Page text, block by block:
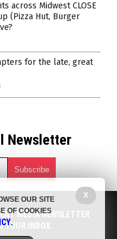
across Midwest CLOSE
(Pizza Hut, Burger
for the late, great
Newsletter
cures, food lab tests,
drones, privacy and
MEDIA NEWSLETTER
YOUR INBOX.
X
OUR SITE
OF COOKIES
.